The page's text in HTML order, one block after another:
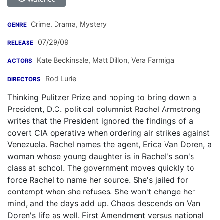
GENRE Crime, Drama, Mystery
RELEASE 07/29/09
ACTORS Kate Beckinsale, Matt Dillon, Vera Farmiga
DIRECTORS Rod Lurie
Thinking Pulitzer Prize and hoping to bring down a
President, D.C. political columnist Rachel Armstrong
writes that the President ignored the findings of a
covert CIA operative when ordering air strikes against
Venezuela. Rachel names the agent, Erica Van Doren, a
woman whose young daughter is in Rachel's son's
class at school. The government moves quickly to
force Rachel to name her source. She's jailed for
contempt when she refuses. She won't change her
mind, and the days add up. Chaos descends on Van
Doren's life as well. First Amendment versus national